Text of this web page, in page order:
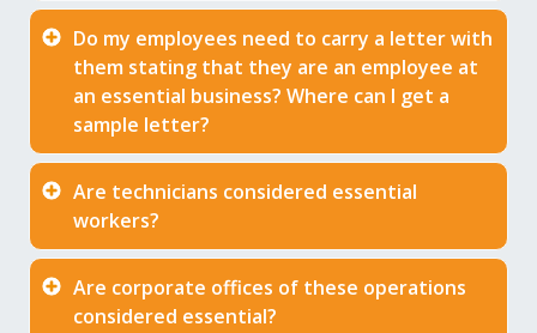
Do my employees need to carry a letter with
them stating that they are an employee at
an essential business? Where can I get a
sample letter?
Are technicians considered essential
workers?
Are corporate offices of these operations
considered essential?